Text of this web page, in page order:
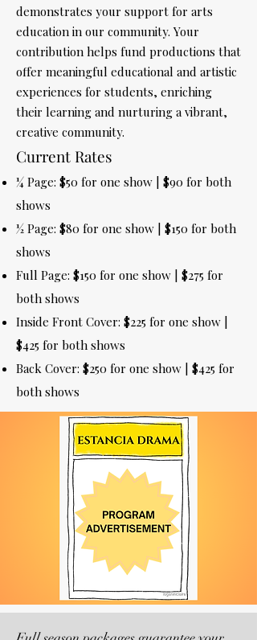
demonstrates your support for arts
education in our community. Your
contribution helps fund productions that
offer meaningful educational and artistic
experiences for students, enriching
their learning and nurturing a vibrant,
creative community.
Current Rates
¼ Page: $50 for one show | $90 for both
shows
½ Page: $80 for one show | $150 for both
shows
Full Page: $150 for one show | $275 for
both shows
Inside Front Cover: $225 for one show |
$425 for both shows
Back Cover: $250 for one show | $425 for
both shows